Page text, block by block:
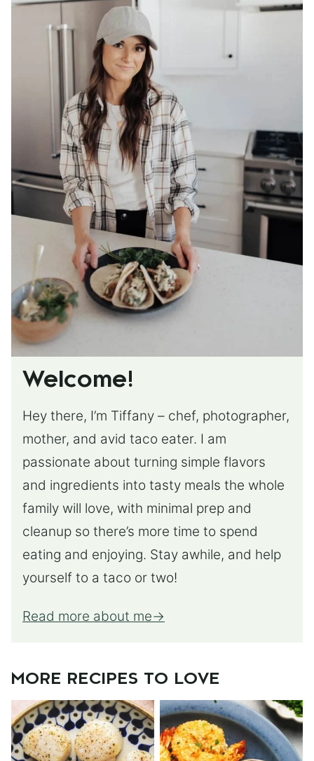
Welcome!
Hey there, I’m Tiffany – chef, photographer,
mother, and avid taco eater. I am
passionate about turning simple flavors
and ingredients into tasty meals the whole
family will love, with minimal prep and
cleanup so there’s more time to spend
eating and enjoying. Stay awhile, and help
yourself to a taco or two!
Read more about me
MORE RECIPES TO LOVE